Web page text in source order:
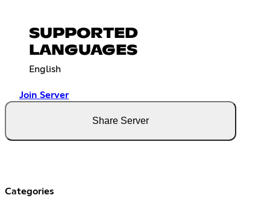
SUPPORTED
LANGUAGES
English
Join Server
Share Server
Categories